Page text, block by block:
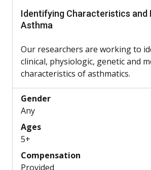
Identifying Characteristics and
Asthma
Our researchers are working to
clinical, physiologic, genetic and
characteristics of asthmatics.
Gender
Any
Ages
5+
Compensation
Provided